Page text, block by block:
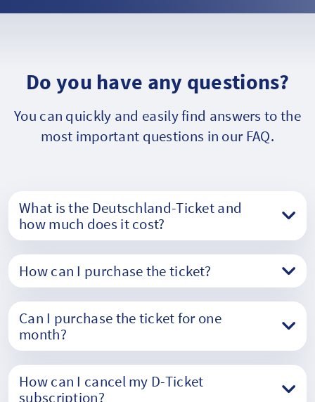
Do you have any questions?
You can quickly and easily find answers to the
most important questions in our FAQ.
What is the Deutschland-Ticket and
how much does it cost?
How can I purchase the ticket?
Can I purchase the ticket for one
month?
How can I cancel my D-Ticket
subscription?